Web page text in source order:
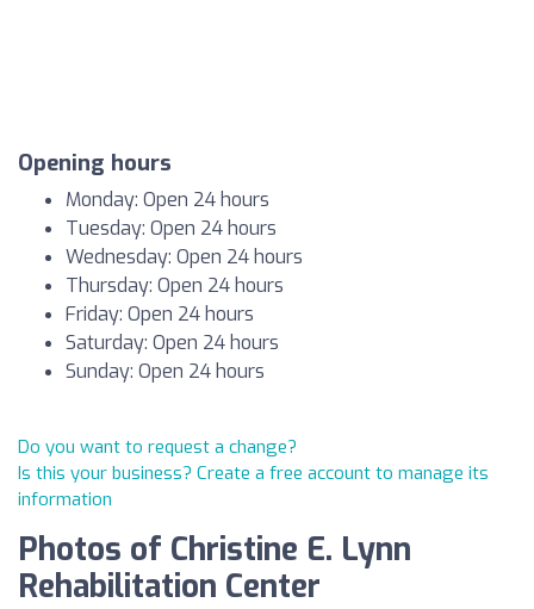
Opening hours
Monday: Open 24 hours
Tuesday: Open 24 hours
Wednesday: Open 24 hours
Thursday: Open 24 hours
Friday: Open 24 hours
Saturday: Open 24 hours
Sunday: Open 24 hours
Do you want to request a change?
Is this your business? Create a free account to manage its
information
Photos of Christine E. Lynn
Rehabilitation Center